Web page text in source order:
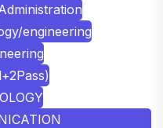
engineering